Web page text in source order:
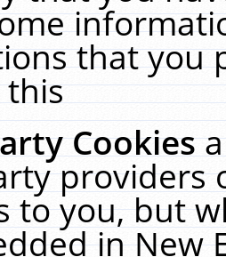
that you
Cookies
providers
to you, but
in New